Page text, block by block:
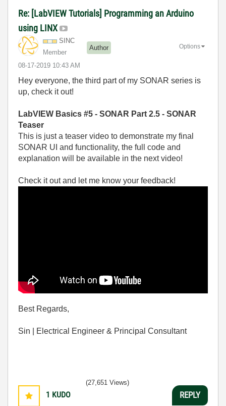
Re: [LabVIEW Tutorials] Programming an Arduino
using LINX
SINC
Member
Author
‎08-17-2019 10:43 AM
Options
Hey everyone, the third part of my SONAR series is
up, check it out!
LabVIEW Basics #5 - SONAR Part 2.5 - SONAR
Teaser
This is just a teaser video to demonstrate my final
SONAR UI and functionality, the full code and
explanation will be available in the next video!
Check it out and let me know your feedback!
Best Regards,
Sin | Electrical Engineer & Principal Consultant
1 KUDO
(27,651 Views)
REPLY